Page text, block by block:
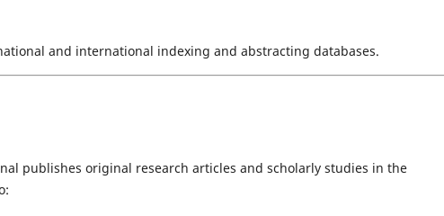
and international indexing and abstracting databases.
publishes original research articles and scholarly studies in the